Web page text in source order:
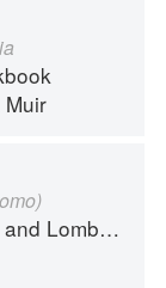
Lombardy